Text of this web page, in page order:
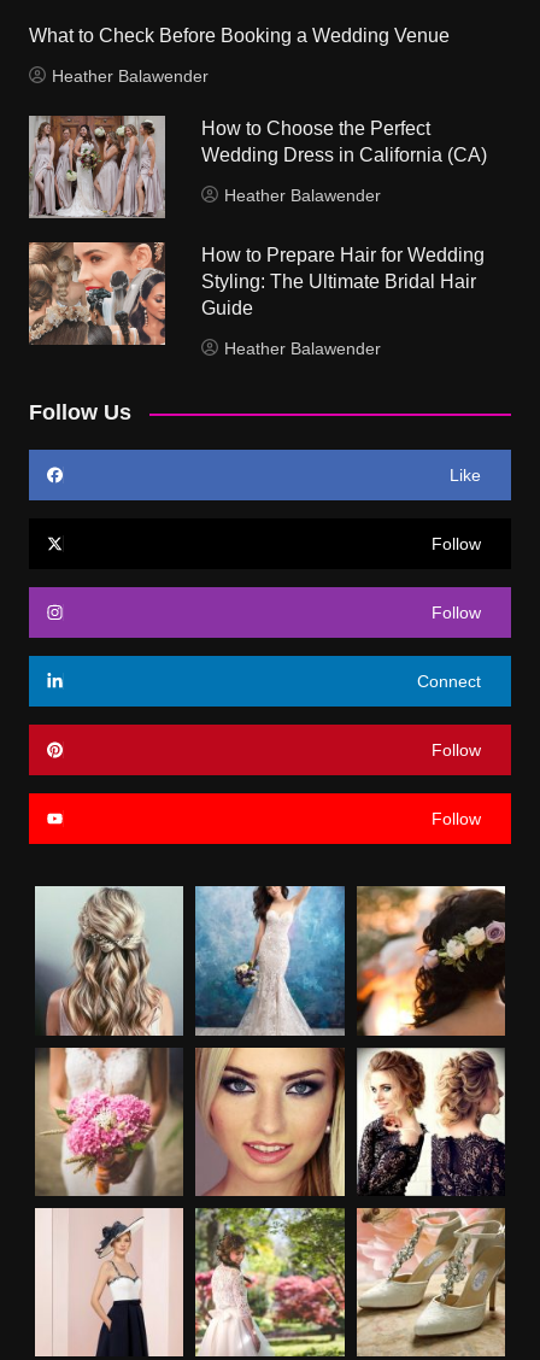
What to Check Before Booking a Wedding Venue
Heather Balawender
How to Choose the Perfect
Wedding Dress in California (CA)
Heather Balawender
How to Prepare Hair for Wedding
Styling: The Ultimate Bridal Hair
Guide
Heather Balawender
Follow Us
Like
Follow
Follow
Connect
Follow
Follow